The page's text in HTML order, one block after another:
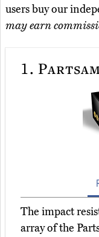
users buy our
may earn
1.
The impact
array of the